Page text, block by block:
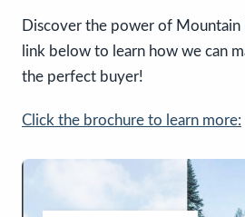
Discover the power of Mountain
link below to learn how we can
the perfect buyer!
Click the brochure to learn more: